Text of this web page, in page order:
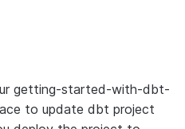
getting-started-with-dbt-
to update dbt project